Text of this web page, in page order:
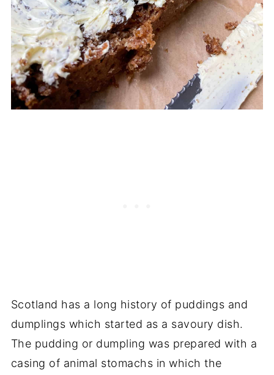
Scotland has a long history of puddings and
dumplings which started as a savoury dish.
The pudding or dumpling was prepared with a
casing of animal stomachs in which the